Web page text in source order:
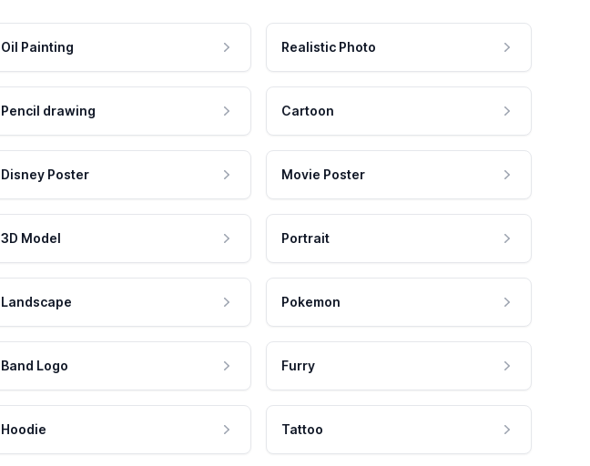
Oil Painting Realistic Photo
Pencil drawing Cartoon
Disney Poster Movie Poster
3D Model Portrait
Landscape Pokemon
Band Logo Furry
Hoodie Tattoo